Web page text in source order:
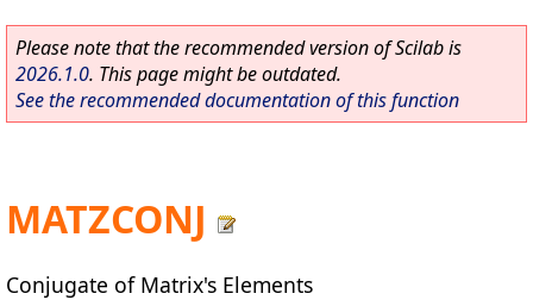
Please note that the recommended version of Scilab is
2026.1.0. This page might be outdated.
See the recommended documentation of this function
MATZCONJ
Conjugate of Matrix's Elements